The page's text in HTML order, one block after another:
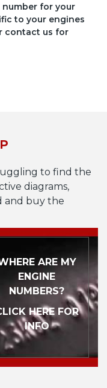
for your
to your engines
contact us for
to find the
diagrams,
and buy the
ARE MY
ENGINE
NUMBERS?
HERE FOR
INFO